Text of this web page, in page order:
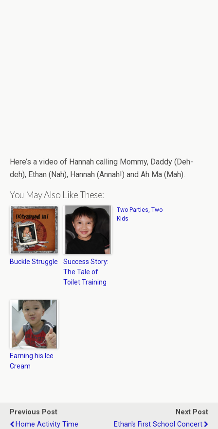
Here’s a video of Hannah calling Mommy, Daddy (Deh-
deh), Ethan (Nah), Hannah (Annah!) and Ah Ma (Mah).
You May Also Like These:
Buckle Struggle
Success Story:
The Tale of
Toilet Training
Two Parties, Two
Kids
Earning his Ice
Cream
Previous Post
Home Activity Time
Next Post
Ethan's First School Concert